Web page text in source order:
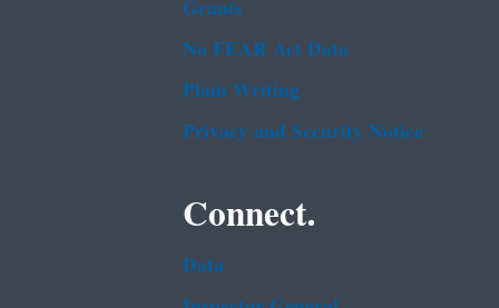
No FEAR Act Data
Plain Writing
Privacy and Security Notice
Connect.
Data